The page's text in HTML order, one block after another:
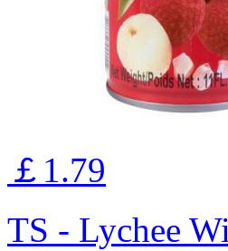
￡1.79
TS - Lychee